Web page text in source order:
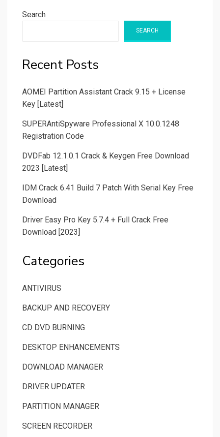
Search
SEARCH
Recent Posts
AOMEI Partition Assistant Crack 9.15 + License
Key [Latest]
SUPERAntiSpyware Professional X 10.0.1248
Registration Code
DVDFab 12.1.0.1 Crack & Keygen Free Download
2023 [Latest]
IDM Crack 6.41 Build 7 Patch With Serial Key Free
Download
Driver Easy Pro Key 5.7.4 + Full Crack Free
Download [2023]
Categories
ANTIVIRUS
BACKUP AND RECOVERY
CD DVD BURNING
DESKTOP ENHANCEMENTS
DOWNLOAD MANAGER
DRIVER UPDATER
PARTITION MANAGER
SCREEN RECORDER